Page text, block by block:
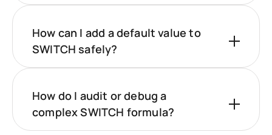
How can I add a default value to
SWITCH safely?
How do I audit or debug a
complex SWITCH formula?